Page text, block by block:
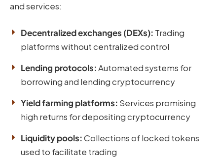
and services:
Decentralized exchanges (DEXs): Trading
platforms without centralized control
Lending protocols:Automated systems for
borrowing and lending cryptocurrency
Yield farming platforms: Services promising
high returns for depositing cryptocurrency
Liquidity pools:Collections of locked tokens
used to facilitate trading